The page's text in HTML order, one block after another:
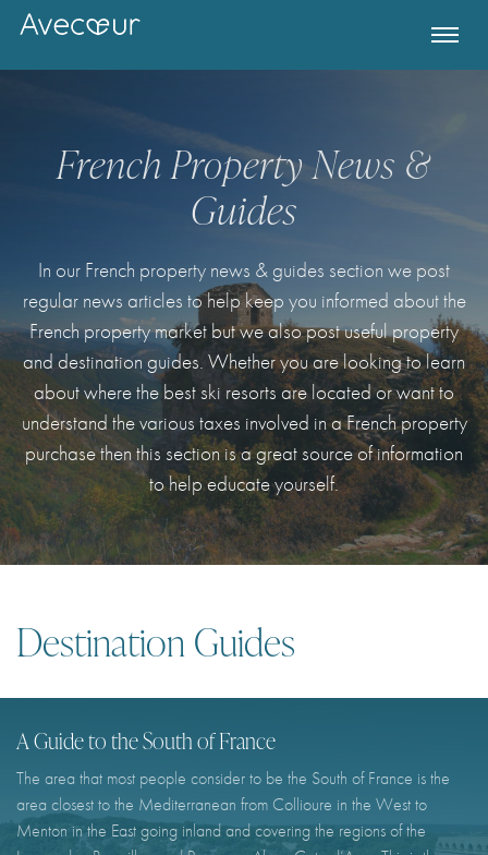
French Property News &
Guides
In our French property news & guides section we post
regular news articles to help keep you informed about the
French property market but we also post useful property
and destination guides. Whether you are looking to learn
about where the best ski resorts are located or want to
understand the various taxes involved in a French property
purchase then this section is a great source of information
to help educate yourself.
Destination Guides
A Guide to the South of France
The area that most people consider to be the South of France is the
area closest to the Mediterranean from Collioure in the West to
Menton in the East going inland and covering the regions of the
Register for Property Alerts
I agree with Terms & Conditions
Already a member! Click here to login.